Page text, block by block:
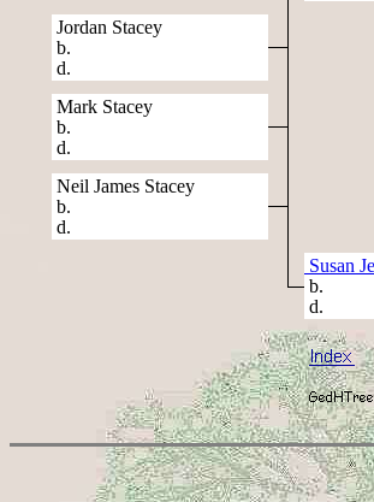
Jordan Stacey
b.
d.
Mark Stacey
b.
d.
Neil James Stacey
b.
d.
Susan
b.
d.